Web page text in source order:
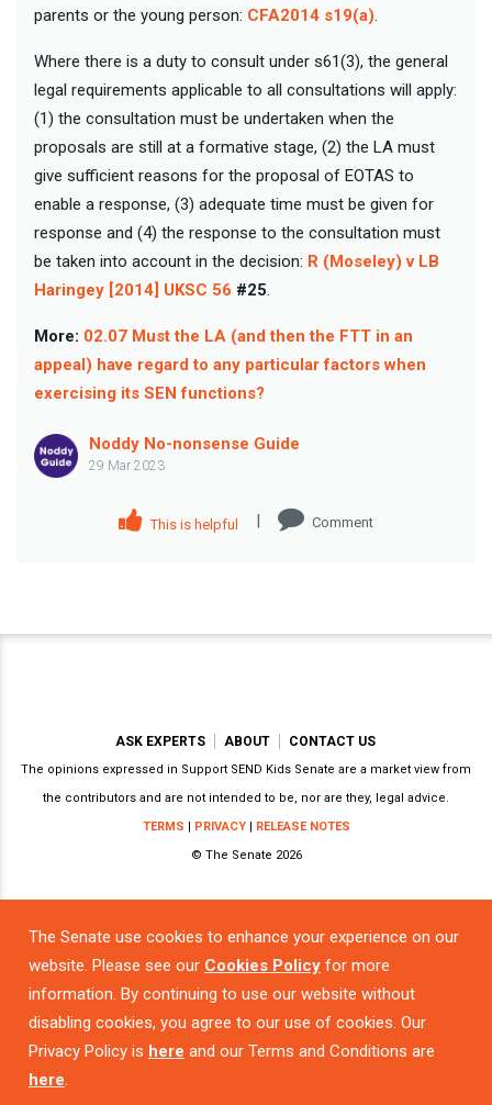
parents or the young person: CFA2014 s19(a).
Where there is a duty to consult under s61(3), the general
legal requirements applicable to all consultations will apply:
(1) the consultation must be undertaken when the
proposals are still at a formative stage, (2) the LA must
give sufficient reasons for the proposal of EOTAS to
enable a response, (3) adequate time must be given for
response and (4) the response to the consultation must
be taken into account in the decision: R (Moseley) v LB
Haringey [2014] UKSC 56 #25.
More: 02.07 Must the LA (and then the FTT in an
appeal) have regard to any particular factors when
exercising its SEN functions?
Noddy No-nonsense Guide
29 Mar 2023
This is helpful | Comment
The Senate use cookies to enhance your experience on our
website. Please see our Cookies Policy for more
information. By continuing to use our website without
disabling cookies, you agree to our use of cookies. Our
Privacy Policy is here and our Terms and Conditions are
here.
ASK EXPERTS ABOUT CONTACT US
The opinions expressed in Support SEND Kids Senate are a market view from
the contributors and are not intended to be, nor are they, legal advice.
TERMS | PRIVACY| RELEASE NOTES
© The Senate 2026
Powered by